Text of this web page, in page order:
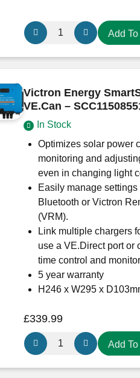
Victron
Energy
SmartSolar
–
SCC115045212
quantity
Add
Victron Energy
VE.Can –
In Stock
Optimizes solar power
monitoring and
even in changing light
Easily manage
Bluetooth or Victron
(VRM).
Link multiple chargers
use a VE.Direct port or
time control and
5 year warranty
H246 x W295 x
£339.99
Victron
Energy
SmartSolar
Add